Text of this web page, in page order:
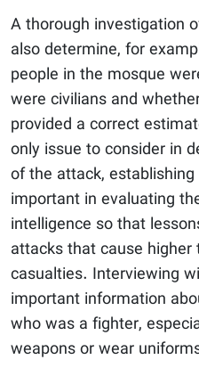
A thorough investigation
also determine, for
people in the mosque
were civilians and
provided a correct
only issue to consider in
of the attack,
important in evaluating
intelligence so that
attacks that cause higher
casualties. Interviewing
important information
who was a fighter,
weapons or wear